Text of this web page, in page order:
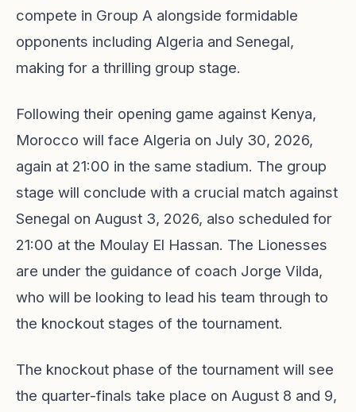
compete in Group A alongside formidable
opponents including Algeria and Senegal,
making for a thrilling group stage.
Following their opening game against Kenya,
Morocco will face Algeria on July 30, 2026,
again at 21:00 in the same stadium. The group
stage will conclude with a crucial match against
Senegal on August 3, 2026, also scheduled for
21:00 at the Moulay El Hassan. The Lionesses
are under the guidance of coach Jorge Vilda,
who will be looking to lead his team through to
the knockout stages of the tournament.
The knockout phase of the tournament will see
the quarter-finals take place on August 8 and 9,